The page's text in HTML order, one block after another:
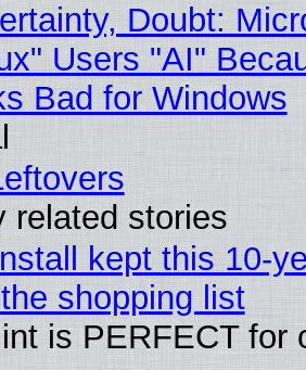
Doubt:
Users "AI"
Bad for Windows
related stories
kept this 10-
shopping list
is PERFECT for